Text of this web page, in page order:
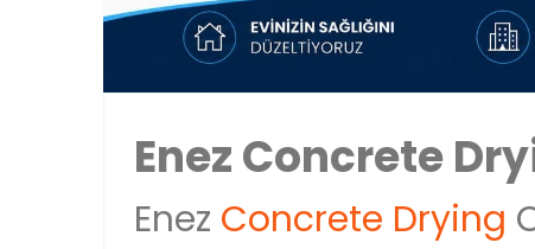
Enez Concrete
Enez Concrete Drying